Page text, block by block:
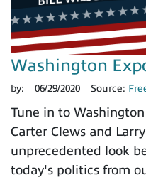
Washington
by: 06/29/2020 Source:
Tune in to
Carter Clews and
unprecedented look
today's politics from